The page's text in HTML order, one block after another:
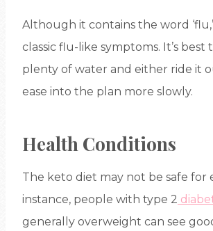
Although it contains the word
classic flu-like symptoms. It’s best
plenty of water and either ride it
ease into the plan more slowly.
Health Conditions
The keto diet may not be safe for
instance, people with type 2
generally overweight can see